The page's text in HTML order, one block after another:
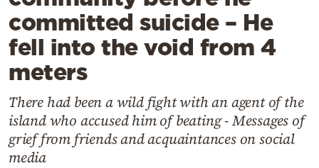
Sports
Mediterranean
Cooking
Weather
Contact
committed suicide – He
fell into the void from 4
meters
There had been a wild fight with an agent of the
island who accused him of beating - Messages of
grief from friends and acquaintances on social
media